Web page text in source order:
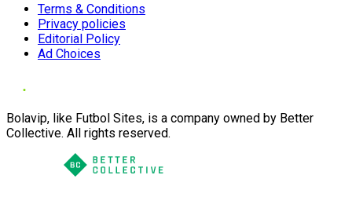
Terms & Conditions
Privacy policies
Editorial Policy
Ad Choices
Bolavip, like Futbol Sites, is a company owned by Better
Collective. All rights reserved.